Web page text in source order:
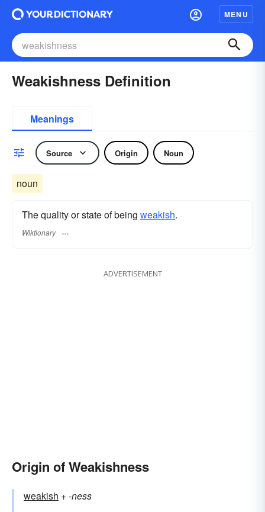
MENU
Weakishness Definition
Meanings
Source Origin Noun
noun
The quality or state of being weakish.
Wiktionary
ADVERTISEMENT
Origin of Weakishness
weakish +‎-ness